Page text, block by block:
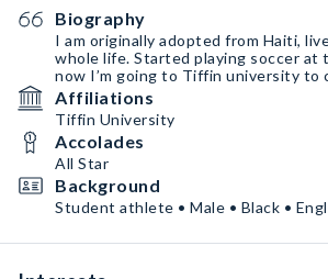
Biography
I am originally adopted from Haiti,
whole life. Started playing soccer at
now I’m going to Tiffin university to
Affiliations
Tiffin University
Accolades
All Star
Background
Student athlete • Male • Black •